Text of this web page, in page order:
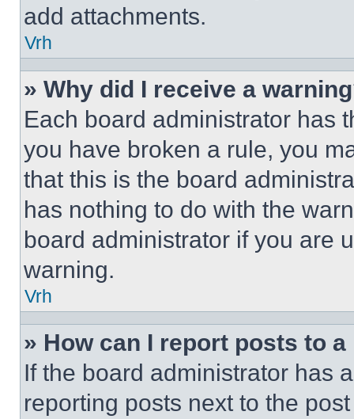
add attachments.
Vrh
» Why did I receive a
Each board administrator has
you have broken a rule, you
that this is the board
has nothing to do with the
board administrator if you are
warning.
Vrh
» How can I report posts to
If the board administrator has
reporting posts next to the